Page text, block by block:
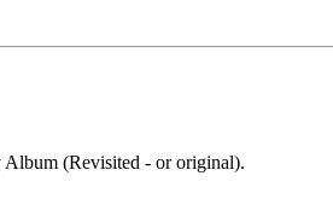
(Revisited - or original).